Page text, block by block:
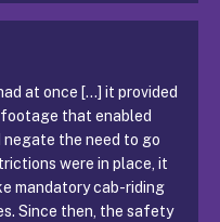
at once [...] it provided
that enabled
the need to go
were in place, it
mandatory cab-riding
Since then, the safety